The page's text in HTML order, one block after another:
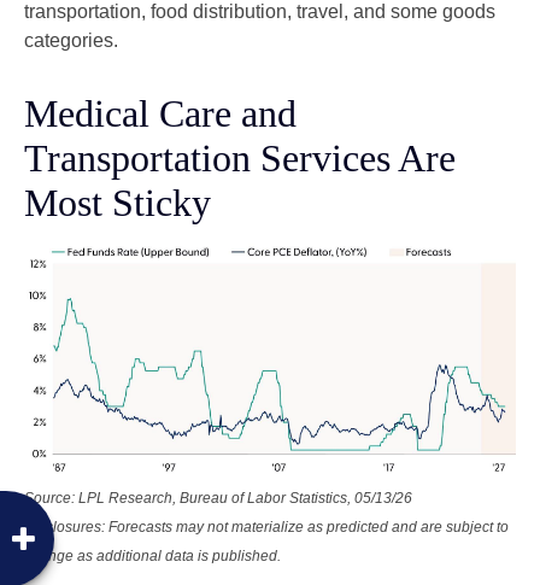
transportation, food distribution, travel, and some goods
categories.
Medical Care and
Transportation Services Are
Most Sticky
Source: LPL Research, Bureau of Labor Statistics, 05/13/26
Disclosures: Forecasts may not materialize as predicted and are subject to
change as additional data is published.